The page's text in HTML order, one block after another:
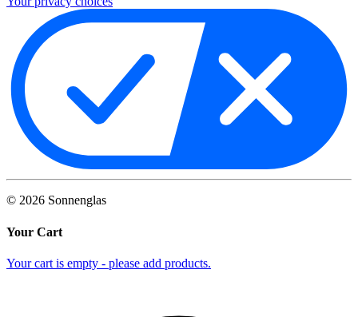
© 2026 Sonnenglas
Your Cart
Your cart is empty - please add products.